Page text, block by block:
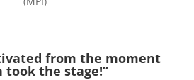
from the moment
took the stage!”